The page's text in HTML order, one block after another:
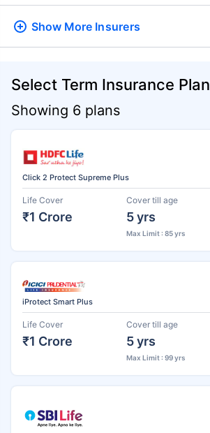
Show More Insurers
Select Term Insurance Plan
Showing 6 plans
Click 2 Protect Supreme Plus
Life Cover
₹1 Crore
Cover till age
5 yrs
Max Limit : 85 yrs
iProtect Smart Plus
Life Cover
₹1 Crore
Cover till age
5 yrs
Max Limit : 99 yrs